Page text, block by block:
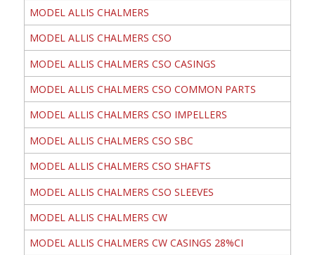
MODEL ALLIS CHALMERS
MODEL ALLIS CHALMERS CSO
MODEL ALLIS CHALMERS CSO CASINGS
MODEL ALLIS CHALMERS CSO COMMON PARTS
MODEL ALLIS CHALMERS CSO IMPELLERS
MODEL ALLIS CHALMERS CSO SBC
MODEL ALLIS CHALMERS CSO SHAFTS
MODEL ALLIS CHALMERS CSO SLEEVES
MODEL ALLIS CHALMERS CW
MODEL ALLIS CHALMERS CW CASINGS 28%CI